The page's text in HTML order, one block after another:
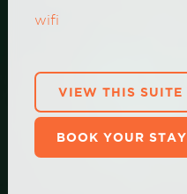
wifi
VIEW THIS SUITE
BOOK YOUR STAY